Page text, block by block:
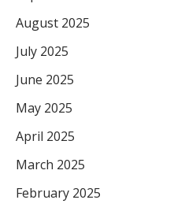
August 2025
July 2025
June 2025
May 2025
April 2025
March 2025
February 2025